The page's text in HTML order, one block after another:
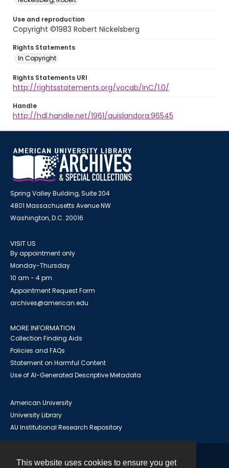
This website uses cookies to ensure you get
Use and reproduction
Copyright ©1983 Robert Nickelsberg
Rights Statements
In Copyright
Rights Statements URI
http://rightsstatements.org/vocab/InC/1.0/
Handle
http://hdl.handle.net/1961/auislandora:96545
Spring Valley Building, Suite 204
4801 Massachusetts Avenue NW
Washington, D.C. 20016
VISIT US
By appointment only
Monday-Thursday
10 am - 4 pm
Appointment Request Form
archives@american.edu
MORE INFORMATION
Collection Finding Aids
Policies and FAQs
Statement on Harmful Content
Use of AI-Generated Descriptive Metadata
American University
University Library
AU Institutional Research Repository